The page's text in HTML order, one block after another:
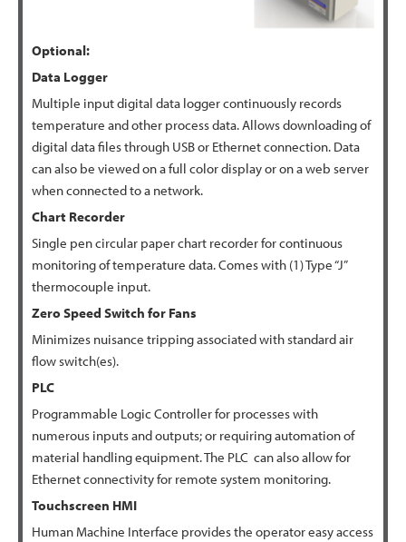
Optional:
Data Logger
Multiple input digital data logger continuously records
temperature and other process data. Allows downloading of
digital data files through USB or Ethernet connection. Data
can also be viewed on a full color display or on a web server
when connected to a network.
Chart Recorder
Single pen circular paper chart recorder for continuous
monitoring of temperature data. Comes with (1) Type “J”
thermocouple input.
Zero Speed Switch for Fans
Minimizes nuisance tripping associated with standard air
flow switch(es).
PLC
Programmable Logic Controller for processes with
numerous inputs and outputs; or requiring automation of
material handling equipment. The PLC can also allow for
Ethernet connectivity for remote system monitoring.
Touchscreen HMI
Human Machine Interface provides the operator easy access